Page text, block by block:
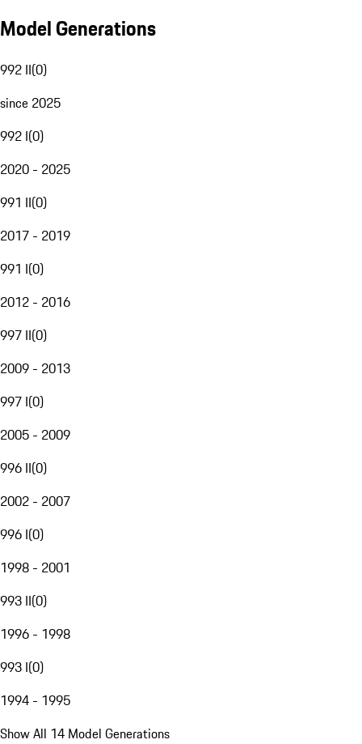
Model Generations
992 II(0)
since 2025
992 I(0)
2020 - 2025
991 II(0)
2017 - 2019
991 I(0)
2012 - 2016
997 II(0)
2009 - 2013
997 I(0)
2005 - 2009
996 II(0)
2002 - 2007
996 I(0)
1998 - 2001
993 II(0)
1996 - 1998
993 I(0)
1994 - 1995
Show All 14 Model Generations